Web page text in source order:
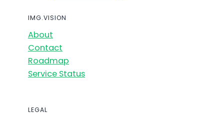
IMG.VISION
About
Contact
Roadmap
Service Status
LEGAL